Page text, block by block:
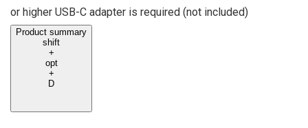
or higher USB-C adapter is required (not included)
Product summary
shift
+
opt
+
D